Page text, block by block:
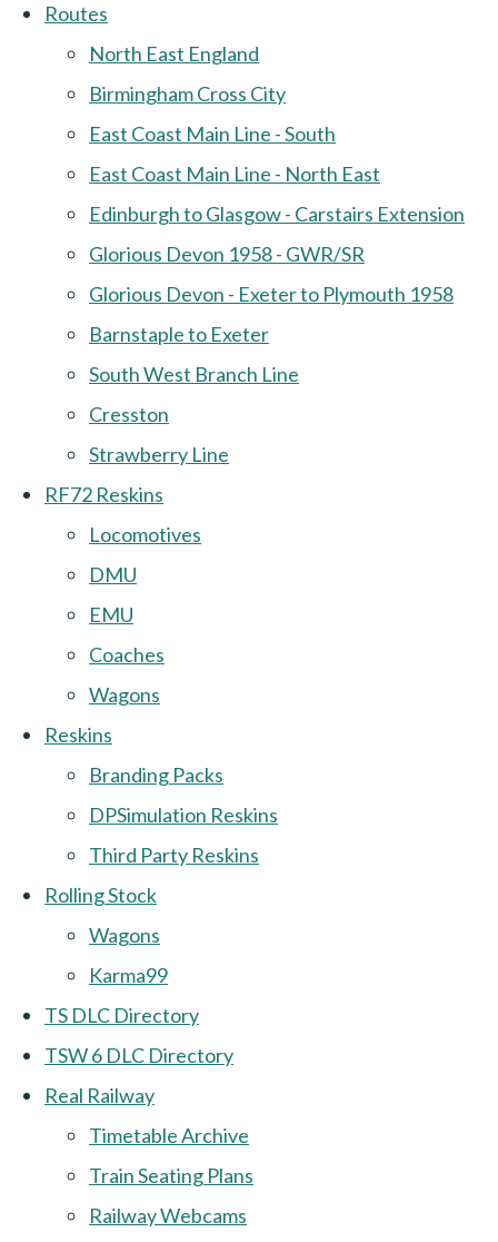
Routes
North East England
Birmingham Cross City
East Coast Main Line - South
East Coast Main Line - North East
Edinburgh to Glasgow - Carstairs Extension
Glorious Devon 1958 - GWR/SR
Glorious Devon - Exeter to Plymouth 1958
Barnstaple to Exeter
South West Branch Line
Cresston
Strawberry Line
RF72 Reskins
Locomotives
DMU
EMU
Coaches
Wagons
Reskins
Branding Packs
DPSimulation Reskins
Third Party Reskins
Rolling Stock
Wagons
Karma99
TS DLC Directory
TSW 6 DLC Directory
Real Railway
Timetable Archive
Train Seating Plans
Railway Webcams